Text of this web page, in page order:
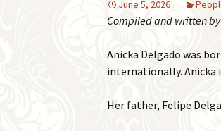
June 5, 2026
Compiled and written
Anicka Delgado was
internationally. Anicka
Her father, Felipe